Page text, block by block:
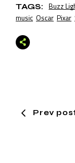
TAGS: Buzz
music Oscar Pixar
Prev